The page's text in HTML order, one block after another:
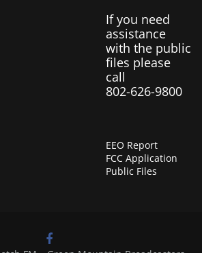
If you need
assistance
with the public
files please
call
802-626-9800
EEO Report
FCC Application
Public Files